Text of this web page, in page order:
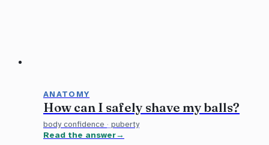
ANATOMY
How can I safely shave my balls?
body confidence · puberty
Read the answer